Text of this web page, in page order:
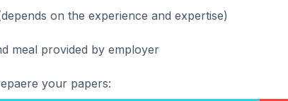
on the experience and expertise)
meal provided by employer
your papers: